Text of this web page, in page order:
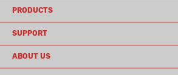
PRODUCTS
SUPPORT
ABOUT US